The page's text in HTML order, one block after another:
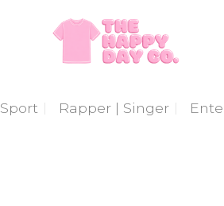
Sport Rapper | Singer